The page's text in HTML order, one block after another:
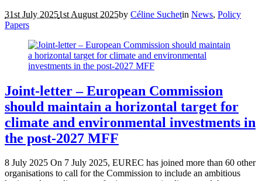
31st July 20251st August 2025by Céline Suchetin News, Policy
Papers
Joint-letter – European Commission
should maintain a horizontal target for
climate and environmental investments in
the post-2027 MFF
8 July 2025 On 7 July 2025, EUREC has joined more than 60 other
organisations to call for the Commission to include an ambitious